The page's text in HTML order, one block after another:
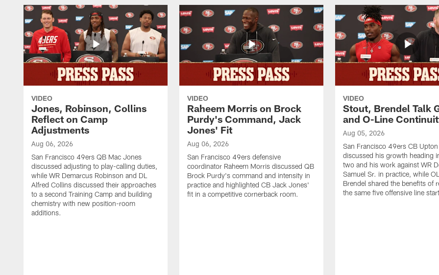
VIDEO
Jones, Robinson, Collins
Reflect on Camp
Adjustments
Aug 06, 2026
San Francisco 49ers QB Mac Jones
discussed adjusting to play-calling duties,
while WR Demarcus Robinson and DL
Alfred Collins discussed their approaches
to a second Training Camp and building
chemistry with new position-room
additions.
VIDEO
Raheem Morris on Brock
Purdy's Command, Jack
Jones' Fit
Aug 06, 2026
San Francisco 49ers defensive
coordinator Raheem Morris discussed QB
Brock Purdy's command and intensity in
practice and highlighted CB Jack Jones'
fit in a competitive cornerback room.
VIDEO
Stout, Brendel Talk
and O-Line
Aug 05, 2026
San Francisco 49ers CB
discussed his growth heading
two and his work against WR
Samuel Sr. in practice, while
Brendel shared the benefits of
the same five offensive line